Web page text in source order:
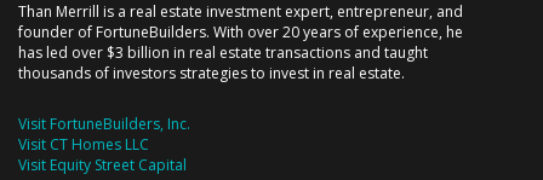
Than Merrill is a real estate investment expert, entrepreneur, and
founder of FortuneBuilders. With over 20 years of experience, he
has led over $3 billion in real estate transactions and taught
thousands of investors strategies to invest in real estate.
Visit FortuneBuilders, Inc.
Visit CT Homes LLC
Visit Equity Street Capital